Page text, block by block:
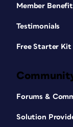
Member
Testimonials
Free Starter Kit
Forums &
Solution